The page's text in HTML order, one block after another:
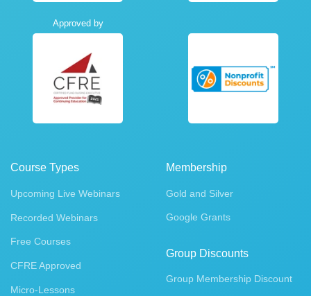
Approved by
Course Types
Upcoming Live Webinars
Recorded Webinars
Free Courses
CFRE Approved
Micro-Lessons
Membership
Gold and Silver
Google Grants
Group Discounts
Group Membership Discount